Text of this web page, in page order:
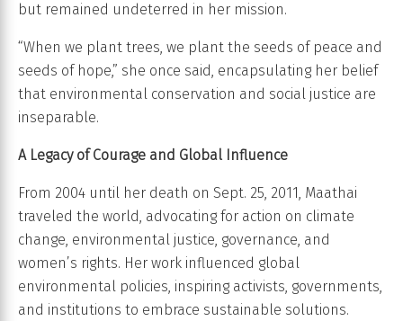
but remained undeterred in her mission.
“When we plant trees, we plant the seeds of peace and
seeds of hope,” she once said, encapsulating her belief
that environmental conservation and social justice are
inseparable.
A Legacy of Courage and Global Influence
From 2004 until her death on Sept. 25, 2011, Maathai
traveled the world, advocating for action on climate
change, environmental justice, governance, and
women’s rights. Her work influenced global
environmental policies, inspiring activists, governments,
and institutions to embrace sustainable solutions.